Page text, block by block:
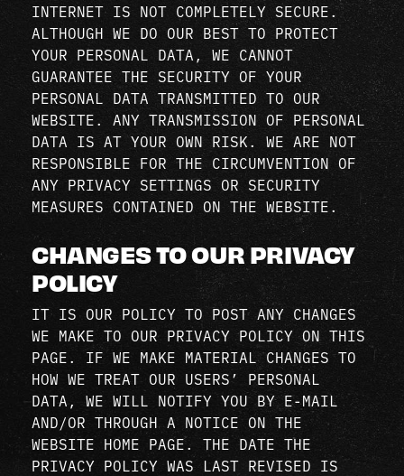
INTERNET IS NOT COMPLETELY SECURE.
ALTHOUGH WE DO OUR BEST TO PROTECT
YOUR PERSONAL DATA, WE CANNOT
GUARANTEE THE SECURITY OF YOUR
PERSONAL DATA TRANSMITTED TO OUR
WEBSITE. ANY TRANSMISSION OF PERSONAL
DATA IS AT YOUR OWN RISK. WE ARE NOT
RESPONSIBLE FOR THE CIRCUMVENTION OF
ANY PRIVACY SETTINGS OR SECURITY
MEASURES CONTAINED ON THE WEBSITE.
CHANGES TO OUR PRIVACY
POLICY
IT IS OUR POLICY TO POST ANY CHANGES
WE MAKE TO OUR PRIVACY POLICY ON THIS
PAGE. IF WE MAKE MATERIAL CHANGES TO
HOW WE TREAT OUR USERS’ PERSONAL
DATA, WE WILL NOTIFY YOU BY E-MAIL
AND/OR THROUGH A NOTICE ON THE
WEBSITE HOME PAGE. THE DATE THE
PRIVACY POLICY WAS LAST REVISED IS